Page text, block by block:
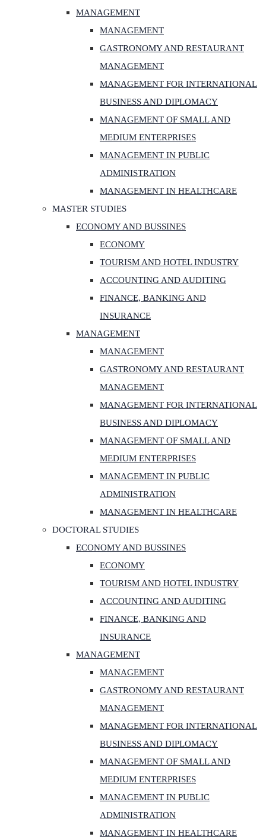
MANAGEMENT
MANAGEMENT
GASTRONOMY AND RESTAURANT
MANAGEMENT
MANAGEMENT FOR INTERNATIONAL
BUSINESS AND DIPLOMACY
MANAGEMENT OF SMALL AND
MEDIUM ENTERPRISES
MANAGEMENT IN PUBLIC
ADMINISTRATION
MANAGEMENT IN HEALTHCARE
MASTER STUDIES
ECONOMY AND BUSSINES
ECONOMY
TOURISM AND HOTEL INDUSTRY
ACCOUNTING AND AUDITING
FINANCE, BANKING AND
INSURANCE
MANAGEMENT
MANAGEMENT
GASTRONOMY AND RESTAURANT
MANAGEMENT
MANAGEMENT FOR INTERNATIONAL
BUSINESS AND DIPLOMACY
MANAGEMENT OF SMALL AND
MEDIUM ENTERPRISES
MANAGEMENT IN PUBLIC
ADMINISTRATION
MANAGEMENT IN HEALTHCARE
DOCTORAL STUDIES
ECONOMY AND BUSSINES
ECONOMY
TOURISM AND HOTEL INDUSTRY
ACCOUNTING AND AUDITING
FINANCE, BANKING AND
INSURANCE
MANAGEMENT
MANAGEMENT
GASTRONOMY AND RESTAURANT
MANAGEMENT
MANAGEMENT FOR INTERNATIONAL
BUSINESS AND DIPLOMACY
MANAGEMENT OF SMALL AND
MEDIUM ENTERPRISES
MANAGEMENT IN PUBLIC
ADMINISTRATION
MANAGEMENT IN HEALTHCARE